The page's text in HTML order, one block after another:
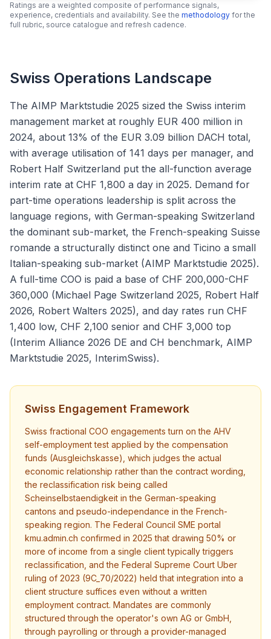
Ratings are a weighted composite of performance signals,
experience, credentials and availability. See the methodology for the
full rubric, source catalogue and refresh cadence.
Swiss Operations Landscape
The AIMP Marktstudie 2025 sized the Swiss interim
management market at roughly EUR 400 million in
2024, about 13% of the EUR 3.09 billion DACH total,
with average utilisation of 141 days per manager, and
Robert Half Switzerland put the all-function average
interim rate at CHF 1,800 a day in 2025. Demand for
part-time operations leadership is split across the
language regions, with German-speaking Switzerland
the dominant sub-market, the French-speaking Suisse
romande a structurally distinct one and Ticino a small
Italian-speaking sub-market (AIMP Marktstudie 2025).
A full-time COO is paid a base of CHF 200,000-CHF
360,000 (Michael Page Switzerland 2025, Robert Half
2026, Robert Walters 2025), and day rates run CHF
1,400 low, CHF 2,100 senior and CHF 3,000 top
(Interim Alliance 2026 DE and CH benchmark, AIMP
Marktstudie 2025, InterimSwiss).
Swiss Engagement Framework
Swiss fractional COO engagements turn on the AHV
self-employment test applied by the compensation
funds (Ausgleichskasse), which judges the actual
economic relationship rather than the contract wording,
the reclassification risk being called
Scheinselbstaendigkeit in the German-speaking
cantons and pseudo-independance in the French-
speaking region. The Federal Council SME portal
kmu.admin.ch confirmed in 2025 that drawing 50% or
more of income from a single client typically triggers
reclassification, and the Federal Supreme Court Uber
ruling of 2023 (9C_70/2022) held that integration into a
client structure suffices even without a written
employment contract. Mandates are commonly
structured through the operator's own AG or GmbH,
through payrolling or through a provider-managed